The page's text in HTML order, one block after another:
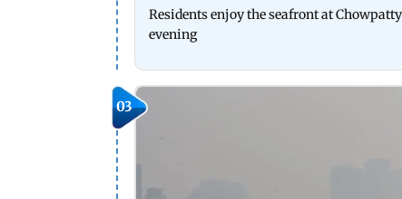
Residents enjoy the seafront at
evening
03